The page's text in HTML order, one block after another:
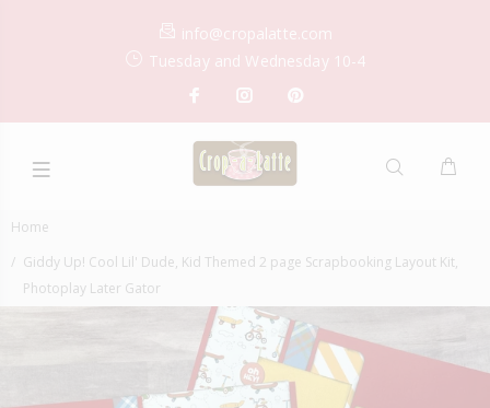
info@cropalatte.com
Tuesday and Wednesday 10-4
Home
Giddy Up! Cool Lil' Dude, Kid Themed 2 page Scrapbooking Layout Kit,
Photoplay Later Gator